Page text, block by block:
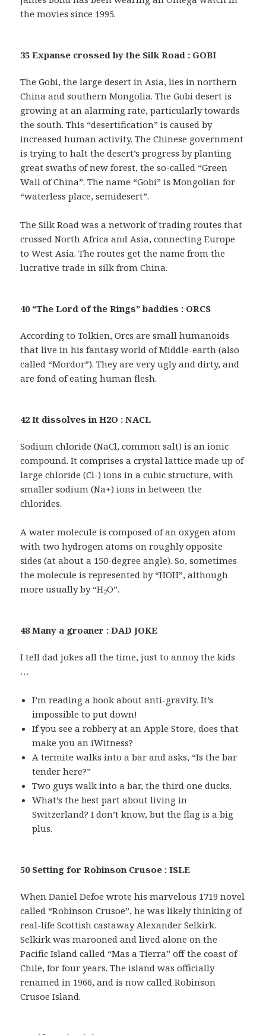
the movies since 1995.
35 Expanse crossed by the Silk Road : GOBI
The Gobi, the large desert in Asia, lies in northern
China and southern Mongolia. The Gobi desert is
growing at an alarming rate, particularly towards
the south. This “desertification” is caused by
increased human activity. The Chinese government
is trying to halt the desert’s progress by planting
great swaths of new forest, the so-called “Green
Wall of China”. The name “Gobi” is Mongolian for
“waterless place, semidesert”.
The Silk Road was a network of trading routes that
crossed North Africa and Asia, connecting Europe
to West Asia. The routes get the name from the
lucrative trade in silk from China.
40 “The Lord of the Rings” baddies : ORCS
According to Tolkien, Orcs are small humanoids
that live in his fantasy world of Middle-earth (also
called “Mordor”). They are very ugly and dirty, and
are fond of eating human flesh.
42 It dissolves in H2O : NACL
Sodium chloride (NaCl, common salt) is an ionic
compound. It comprises a crystal lattice made up of
large chloride (Cl-) ions in a cubic structure, with
smaller sodium (Na+) ions in between the
chlorides.
A water molecule is composed of an oxygen atom
with two hydrogen atoms on roughly opposite
sides (at about a 150-degree angle). So, sometimes
the molecule is represented by “HOH”, although
more usually by “H2O”.
48 Many a groaner : DAD JOKE
I tell dad jokes all the time, just to annoy the kids
…
I’m reading a book about anti-gravity. It’s
impossible to put down!
If you see a robbery at an Apple Store, does that
make you an iWitness?
A termite walks into a bar and asks, “Is the bar
tender here?”
Two guys walk into a bar, the third one ducks.
What’s the best part about living in
Switzerland? I don’t know, but the flag is a big
plus.
50 Setting for Robinson Crusoe : ISLE
When Daniel Defoe wrote his marvelous 1719 novel
called “Robinson Crusoe”, he was likely thinking of
real-life Scottish castaway Alexander Selkirk.
Selkirk was marooned and lived alone on the
Pacific Island called “Mas a Tierra” off the coast of
Chile, for four years. The island was officially
renamed in 1966, and is now called Robinson
Crusoe Island.